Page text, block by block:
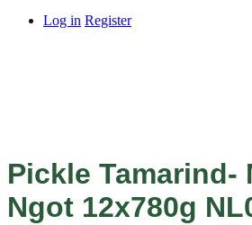
Log in Register
Pickle Tamarind-
Ngot 12x780g